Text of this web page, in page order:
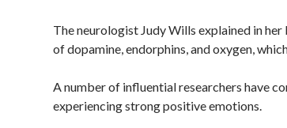
The neurologist Judy Wills explained in her
of dopamine, endorphins, and oxygen,
A number of influential researchers have
experiencing strong positive emotions.